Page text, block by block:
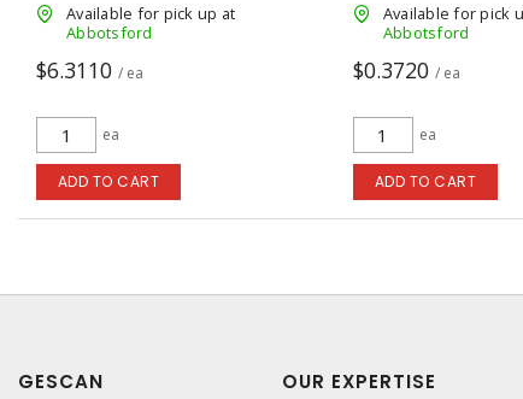
Available for pick up at
Abbotsford
$6.3110 / ea
ea
ADD TO CART
Available for pick
Abbotsford
$0.3720 / ea
ea
ADD TO CART
GESCAN OUR EXPERTISE